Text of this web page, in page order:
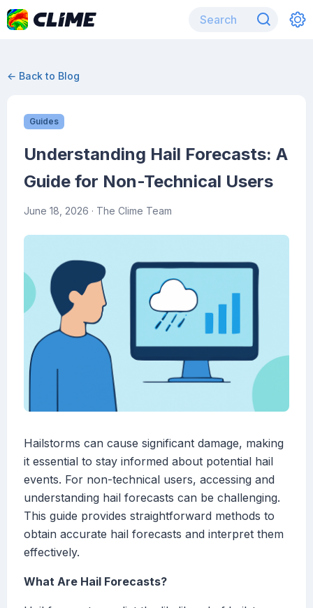
← Back to Blog
Guides
Understanding Hail Forecasts: A
Guide for Non-Technical Users
June 18, 2026 · The Clime Team
Hailstorms can cause significant damage, making
it essential to stay informed about potential hail
events. For non-technical users, accessing and
understanding hail forecasts can be challenging.
This guide provides straightforward methods to
obtain accurate hail forecasts and interpret them
effectively.
What Are Hail Forecasts?